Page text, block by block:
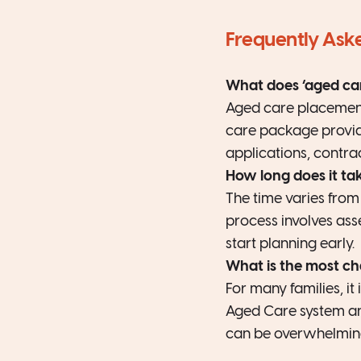
Frequently
What does ‘aged
Aged care
care package
applications,
How long does it
The time varies
process involves
start planning early.
What is the most
For many families,
Aged Care system
can be